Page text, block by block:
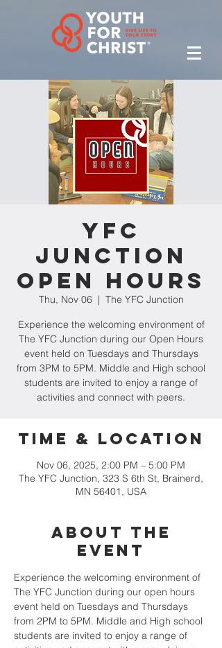
YFC
Junction
Open Hours
Thu, Nov 06
  |
The YFC Junction
Experience the welcoming environment of
The YFC Junction during our Open Hours
event held on Tuesdays and Thursdays
from 3PM to 5PM. Middle and High school
students are invited to enjoy a range of
activities and connect with peers.
Time & Location
Nov 06, 2025, 2:00 PM – 5:00 PM
The YFC Junction, 323 S 6th St, Brainerd,
MN 56401, USA
About the
event
Experience the welcoming environment of
The YFC Junction during our open hours
event held on Tuesdays and Thursdays
from 2PM to 5PM. Middle and High school
students are invited to enjoy a range of